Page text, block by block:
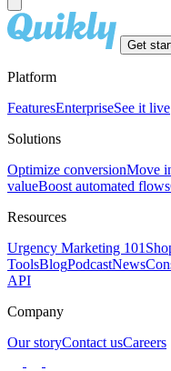
Get
Platform
FeaturesEnterpriseSee it live
Solutions
Optimize conversionMove
valueBoost automated flows
Resources
Urgency Marketing 101
ToolsBlogPodcastNews
API
Company
Our storyContact usCareers